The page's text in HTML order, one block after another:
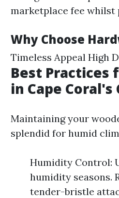
marketplace fee
Why Choose
Timeless Appeal High
Best Practices
in Cape Coral's
Maintaining your
splendid for humid
Humidity Control:
humidity seasons.
tender-bristle